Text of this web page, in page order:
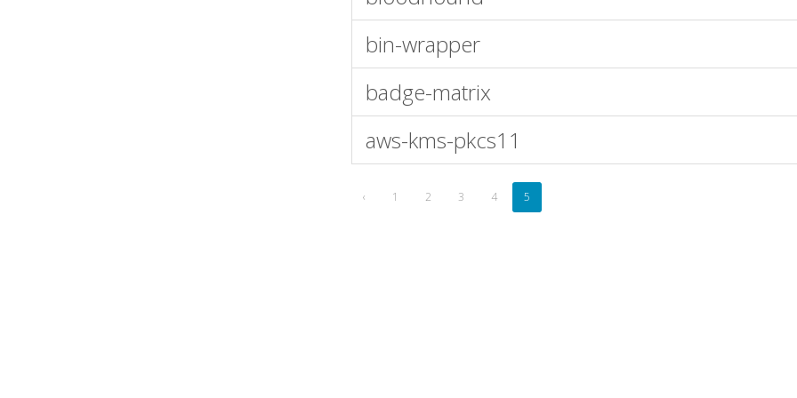
bin-wrapper
badge-matrix
aws-kms-pkcs11
‹ 1 2 3 4 5